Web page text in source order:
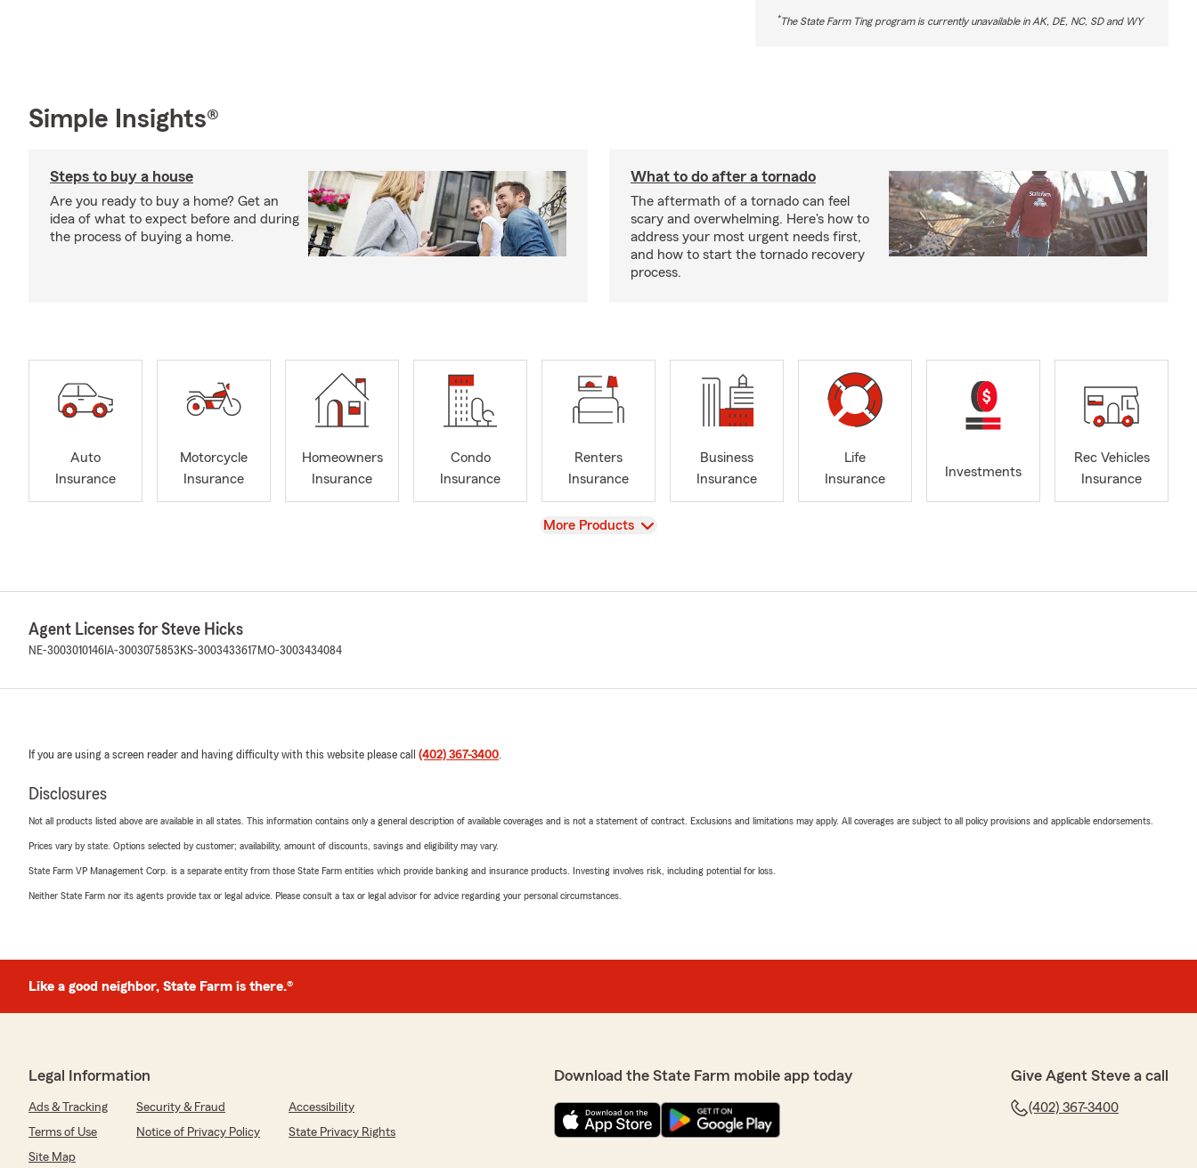
*The State Farm Ting program is currently unavailable in AK, DE, NC, SD and WY
Simple Insights®
Steps to buy a house
Are you ready to buy a home? Get an
idea of what to expect before and during
the process of buying a home.
What to do after a tornado
The aftermath of a tornado can feel
scary and overwhelming. Here's how to
address your most urgent needs first,
and how to start the tornado recovery
process.
Auto
Insurance
Motorcycle
Insurance
Homeowners
Insurance
Condo
Insurance
Renters
Insurance
Business
Insurance
Life
Insurance
Investments
Rec Vehicles
Insurance
View
More Products
Agent Licenses for Steve Hicks
NE-3003010146 IA-3003075853 KS-3003433617 MO-3003434084
If you are using a screen reader and having difficulty with this website please call (402) 367-3400
Disclosures
Not all products listed above are available in all states. This information contains only a general description of available coverages and is not a statement of contract. Exclusions and limitations may apply. All coverages are subject to all policy provisions and applicable endorsements.
Prices vary by state. Options selected by customer; availability, amount of discounts, savings and eligibility may vary.
State Farm VP Management Corp. is a separate entity from those State Farm entities which provide banking and insurance products. Investing involves risk, including potential for loss.
Neither State Farm nor its agents provide tax or legal advice. Please consult a tax or legal advisor for advice regarding your personal circumstances.
Like a good neighbor, State Farm is there.®
Legal Information
Ads & Tracking Security & Fraud
Accessibility
Terms of Use
Notice of Privacy Policy
State Privacy Rights
Site Map
Download the State Farm mobile app today Give Agent Steve a call
(402) 367-3400